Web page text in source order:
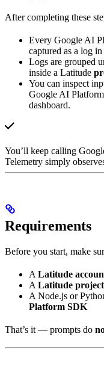
After completing these
Every Google AI
captured as a log
Logs are grouped
inside a Latitude
You can inspect
Google AI
dashboard.
You’ll keep calling
Telemetry simply
Requirements
Before you start, make
A Latitude
A Latitude
A Node.js or
Platform SDK
That’s it — prompts do